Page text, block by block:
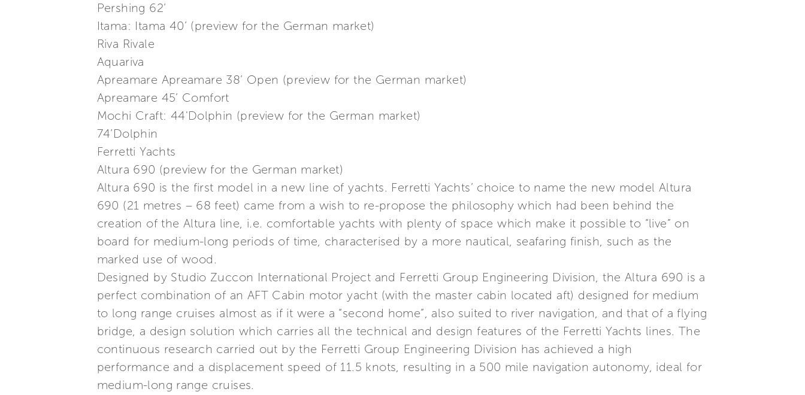
Pershing 62’
Itama: Itama 40’ (preview for the German market)
Riva Rivale
Aquariva
Apreamare Apreamare 38’ Open (preview for the German market)
Apreamare 45’ Comfort
Mochi Craft: 44'Dolphin (preview for the German market)
74’Dolphin
Ferretti Yachts
Altura 690 (preview for the German market)
Altura 690 is the first model in a new line of yachts. Ferretti Yachts’ choice to name the new model Altura
690 (21 metres – 68 feet) came from a wish to re-propose the philosophy which had been behind the
creation of the Altura line, i.e. comfortable yachts with plenty of space which make it possible to “live” on
board for medium-long periods of time, characterised by a more nautical, seafaring finish, such as the
marked use of wood.
Designed by Studio Zuccon International Project and Ferretti Group Engineering Division, the Altura 690 is a
perfect combination of an AFT Cabin motor yacht (with the master cabin located aft) designed for medium
to long range cruises almost as if it were a “second home”, also suited to river navigation, and that of a flying
bridge, a design solution which carries all the technical and design features of the Ferretti Yachts lines. The
continuous research carried out by the Ferretti Group Engineering Division has achieved a high
performance and a displacement speed of 11.5 knots, resulting in a 500 mile navigation autonomy, ideal for
medium-long range cruises.